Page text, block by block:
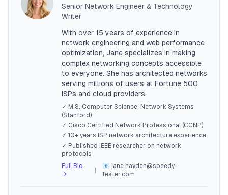
Senior Network Engineer & Technology
Writer
With over 15 years of experience in
network engineering and web performance
optimization, Jane specializes in making
complex networking concepts accessible
to everyone. She has architected networks
serving millions of users at Fortune 500
ISPs and cloud providers.
✓ M.S. Computer Science, Network Systems
(Stanford)
✓ Cisco Certified Network Professional (CCNP)
✓ 10+ years ISP network architecture experience
✓ Published IEEE researcher on network
protocols
Full Bio
→
📧 jane.hayden@speedy-
tester.com